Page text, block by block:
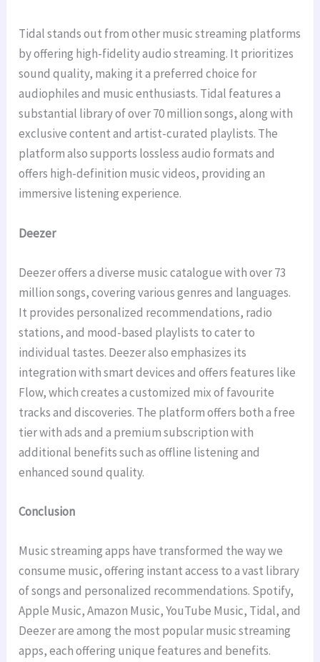
Tidal stands out from other music streaming platforms
by offering high-fidelity audio streaming. It prioritizes
sound quality, making it a preferred choice for
audiophiles and music enthusiasts. Tidal features a
substantial library of over 70 million songs, along with
exclusive content and artist-curated playlists. The
platform also supports lossless audio formats and
offers high-definition music videos, providing an
immersive listening experience.
Deezer
Deezer offers a diverse music catalogue with over 73
million songs, covering various genres and languages.
It provides personalized recommendations, radio
stations, and mood-based playlists to cater to
individual tastes. Deezer also emphasizes its
integration with smart devices and offers features like
Flow, which creates a customized mix of favourite
tracks and discoveries. The platform offers both a free
tier with ads and a premium subscription with
additional benefits such as offline listening and
enhanced sound quality.
Conclusion
Music streaming apps have transformed the way we
consume music, offering instant access to a vast library
of songs and personalized recommendations. Spotify,
Apple Music, Amazon Music, YouTube Music, Tidal, and
Deezer are among the most popular music streaming
apps, each offering unique features and benefits.